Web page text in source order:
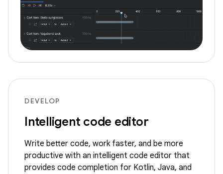
DEVELOP
Intelligent code editor
Write better code, work faster, and be more
productive with an intelligent code editor that
provides code completion for Kotlin, Java, and